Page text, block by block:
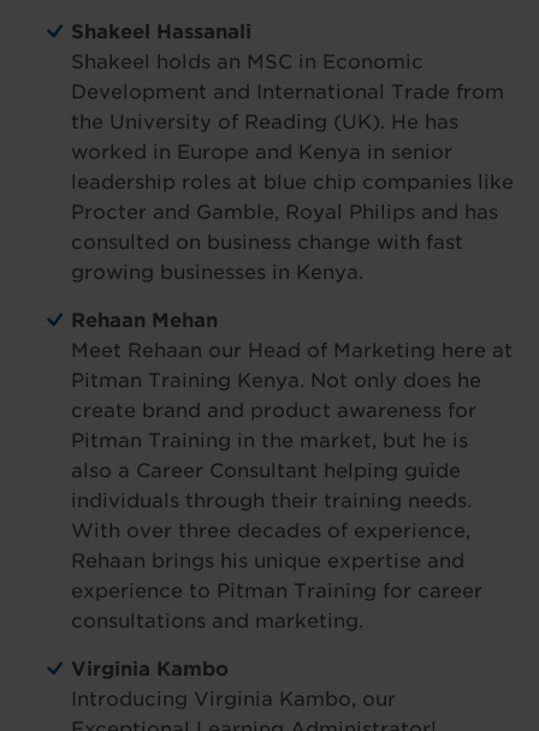
Shakeel Hassanali
Shakeel holds an MSC in Economic
Development and International Trade from
the University of Reading (UK). He has
worked in Europe and Kenya in senior
leadership roles at blue chip companies like
Procter and Gamble, Royal Philips and has
consulted on business change with fast
growing businesses in Kenya.
Rehaan Mehan
Meet Rehaan our Head of Marketing here at
Pitman Training Kenya. Not only does he
create brand and product awareness for
Pitman Training in the market, but he is
also a Career Consultant helping guide
individuals through their training needs.
With over three decades of experience,
Rehaan brings his unique expertise and
experience to Pitman Training for career
consultations and marketing.
Virginia Kambo
Introducing Virginia Kambo, our